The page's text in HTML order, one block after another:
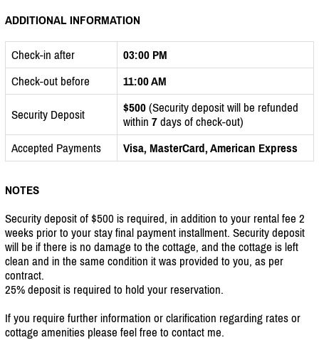
ADDITIONAL INFORMATION
Check-in after
03:00 PM
Check-out before
11:00 AM
Security Deposit $500 (Security deposit will be refunded
within 7 days of check-out)
Accepted Payments
Visa, MasterCard, American Express
NOTES
Security deposit of $500 is required, in addition to your rental fee 2
weeks prior to your stay final payment installment. Security deposit
will be if there is no damage to the cottage, and the cottage is left
clean and in the same condition it was provided to you, as per
contract.
25% deposit is required to hold your reservation.
If you require further information or clarification regarding rates or
cottage amenities please feel free to contact me.